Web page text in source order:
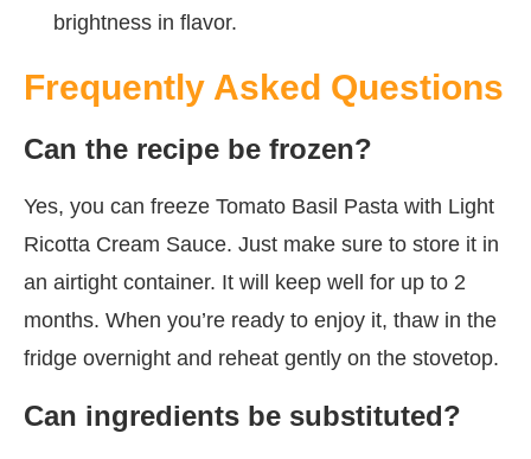
brightness in flavor.
Frequently Asked Questions
Can the recipe be frozen?
Yes, you can freeze Tomato Basil Pasta with Light
Ricotta Cream Sauce. Just make sure to store it in
an airtight container. It will keep well for up to 2
months. When you’re ready to enjoy it, thaw in the
fridge overnight and reheat gently on the stovetop.
Can ingredients be substituted?